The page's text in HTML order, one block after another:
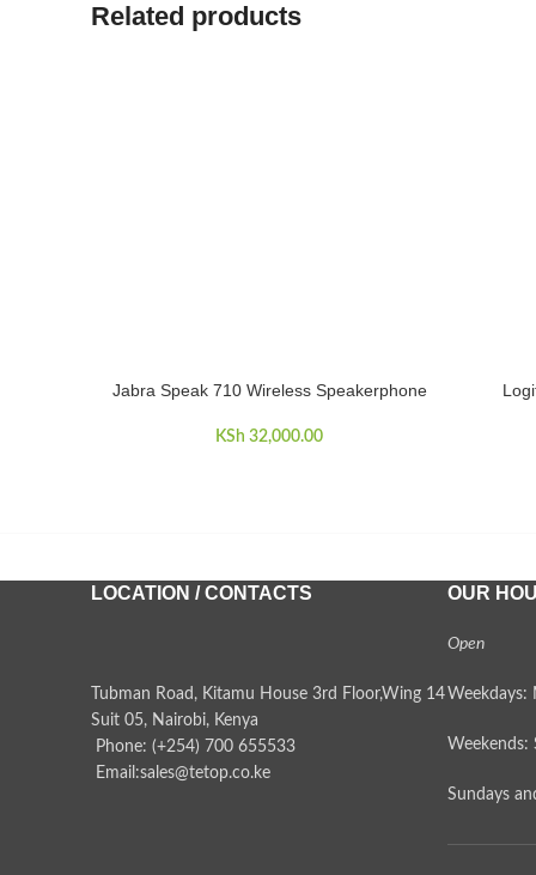
Related products
ADD TO CART
Jabra Speak 710 Wireless Speakerphone
KSh 32,000.00
ADD TO
LOCATION / CONTACTS
Tubman Road, Kitamu House 3rd Floor,Wing 14
Suit 05, Nairobi, Kenya
Phone: (+254) 700 655533
Email:sales@tetop.co.ke
OUR
Open
Weekdays:
Sundays